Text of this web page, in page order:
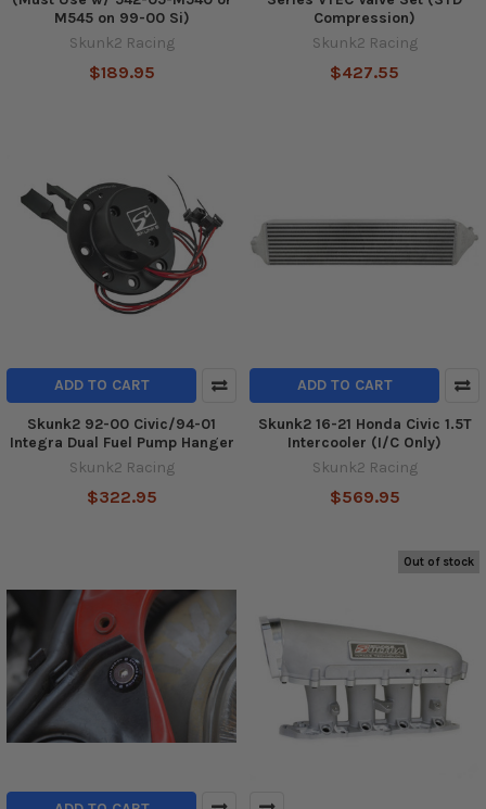
M545 on 99-00 Si)
Skunk2 Racing
$189.95
Compression)
Skunk2 Racing
$427.55
ADD TO CART
Skunk2 92-00 Civic/94-01
Integra Dual Fuel Pump Hanger
Skunk2 Racing
$322.95
ADD TO CART
Skunk2 16-21 Honda Civic 1.5T
Intercooler (I/C Only)
Skunk2 Racing
$569.95
Out of stock